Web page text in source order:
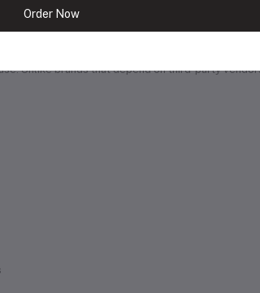
Unlike brands that depend on third-party
Order Now